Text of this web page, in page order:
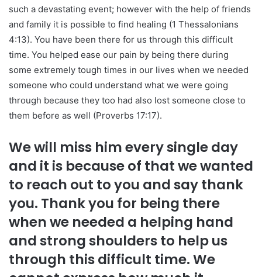
such a devastating event; however with the help of friends
and family it is possible to find healing (1 Thessalonians
4:13). You have been there for us through this difficult
time. You helped ease our pain by being there during
some extremely tough times in our lives when we needed
someone who could understand what we were going
through because they too had also lost someone close to
them before as well (Proverbs 17:17).
We will miss him every single day
and it is because of that we wanted
to reach out to you and say thank
you. Thank you for being there
when we needed a helping hand
and strong shoulders to help us
through this difficult time. We